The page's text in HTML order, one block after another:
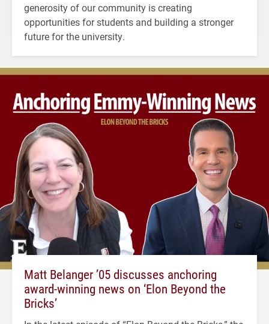
generosity of our community is creating
opportunities for students and building a stronger
future for the university.
Matt Belanger ’05 discusses anchoring
award-winning news on ‘Elon Beyond the
Bricks’